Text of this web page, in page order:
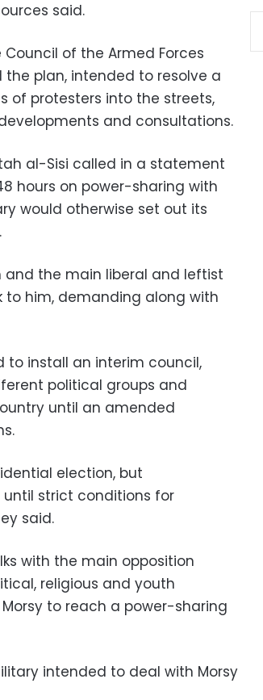
said.
of the Armed Forces
the plan, intended to resolve a
of protesters into the streets,
and consultations.
al-Sisi called in a statement
hours on power-sharing with
would otherwise set out its
the main liberal and leftist
to him, demanding along with
to install an interim council,
political groups and
until an amended
election, but
strict conditions for
said.
with the main opposition
religious and youth
to reach a power-sharing
intended to deal with Morsy